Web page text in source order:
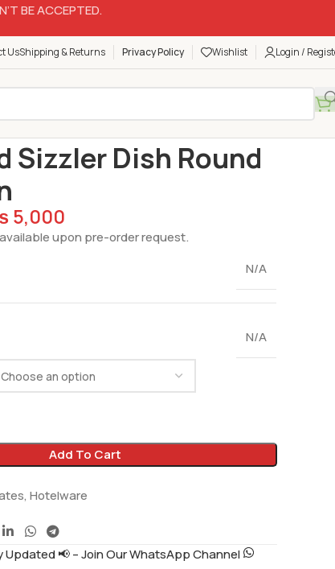
BE ACCEPTED.
UsShipping & Returns Privacy Policy Wishlist Login /
Sizzler Dish Round
5,000
upon pre-order request.
N/A
N/A
Add To Cart
, Hotelware
📢 – Join Our WhatsApp Channel